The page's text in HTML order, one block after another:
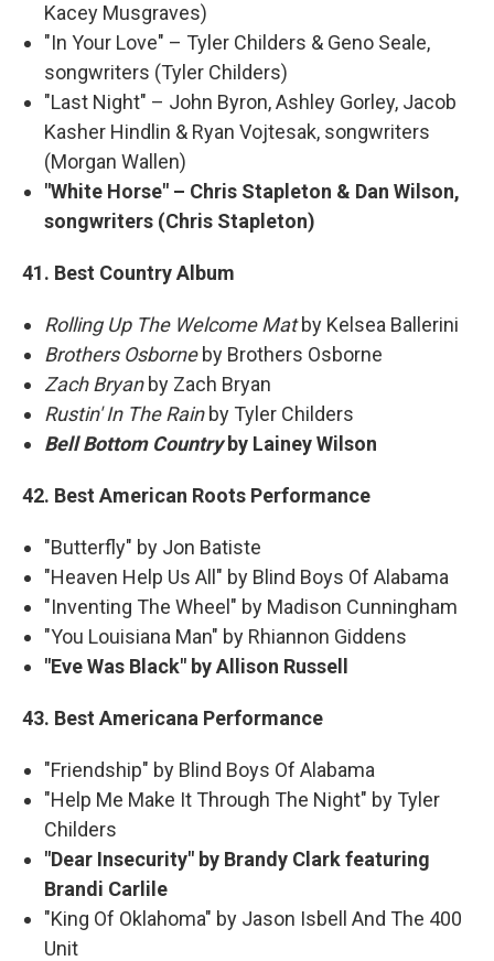
Kacey Musgraves)
"In Your Love" – Tyler Childers & Geno Seale,
songwriters (Tyler Childers)
"Last Night" – John Byron, Ashley Gorley, Jacob
Kasher Hindlin & Ryan Vojtesak, songwriters
(Morgan Wallen)
"White Horse" – Chris Stapleton & Dan Wilson,
songwriters (Chris Stapleton)
41. Best Country Album
Rolling Up The Welcome Matby Kelsea Ballerini
Brothers Osborneby Brothers Osborne
Zach Bryanby Zach Bryan
Rustin' In The Rainby Tyler Childers
Bell Bottom Countryby Lainey Wilson
42. Best American Roots Performance
"Butterfly" by Jon Batiste
"Heaven Help Us All" by Blind Boys Of Alabama
"Inventing The Wheel" by Madison Cunningham
"You Louisiana Man" by Rhiannon Giddens
"Eve Was Black" by Allison Russell
43. Best Americana Performance
"Friendship" by Blind Boys Of Alabama
"Help Me Make It Through The Night" by Tyler
Childers
"Dear Insecurity" by Brandy Clark featuring
Brandi Carlile
"King Of Oklahoma" by Jason Isbell And The 400
Unit